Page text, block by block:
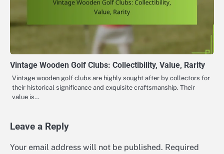
Vintage Wooden Golf Clubs: Collectibility, Value, Rarity
Vintage wooden golf clubs are highly sought after by collectors for
their historical significance and exquisite craftsmanship. Their
value is…
Leave a Reply
Your email address will not be published. Required